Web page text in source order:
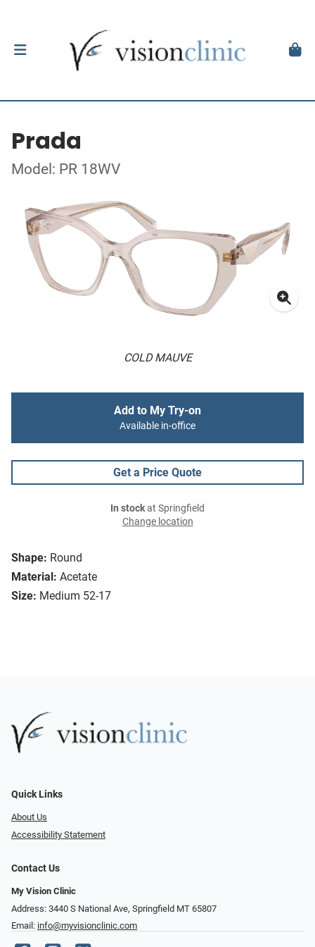
Prada
Model: PR 18WV
COLD MAUVE
Shape: Round
Material: Acetate
Size: Medium 52-17
Add to My Try-on
Available in-office
Get a Price Quote
In stockat Springfield
Change location
Quick Links
About Us
Accessibility Statement
Contact Us
My Vision Clinic
Address: 3440 S National Ave, Springfield MT 65807
Email: info@myvisionclinic.com